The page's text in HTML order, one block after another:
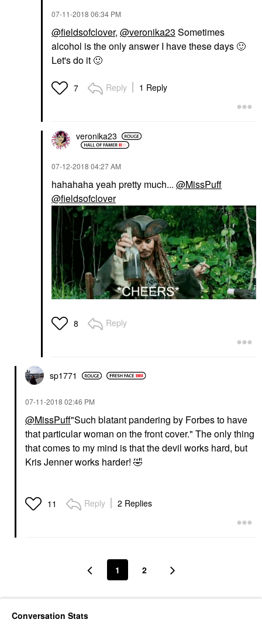
‎07-11-2018 06:34 PM
@fieldsofclover, @veronika23 Sometimes
alcohol is the only answer I have these days 🙂
Let's do it 🙂
7 Reply 1 Reply
veronika23
‎07-12-2018 04:27 AM
hahahaha yeah pretty much... @MissPuff
@fieldsofclover
8 Reply
sp1771
‎07-11-2018 02:46 PM
@MissPuff"Such blatant pandering by Forbes to have
that particular woman on the front cover." The only thing
that comes to my mind is that the devil works hard, but
Kris Jenner works harder! 🤣
11 Reply 2 Replies
1 2
Conversation Stats